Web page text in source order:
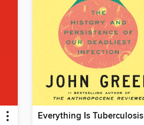
Everything Is Tuberculosis